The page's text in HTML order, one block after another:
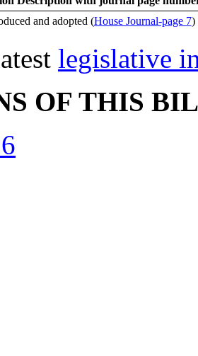
and adopted (House Journal-page 7)
legislative
OF THIS